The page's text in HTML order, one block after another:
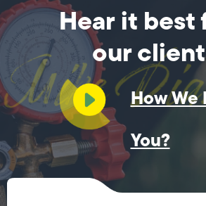
Hear it best
our
How We
You?